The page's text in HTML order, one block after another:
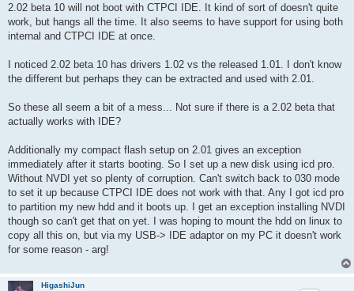
2.02 beta 10 will not boot with CTPCI IDE. It kind of sort of doesn't quite
work, but hangs all the time. It also seems to have support for using both
internal and CTPCI IDE at once.
I noticed 2.02 beta 10 has drivers 1.02 vs the released 1.01. I don't know
the different but perhaps they can be extracted and used with 2.01.
So these all seem a bit of a mess... Not sure if there is a 2.02 beta that
actually works with IDE?
Additionally my compact flash setup on 2.01 gives an exception
immediately after it starts booting. So I set up a new disk using icd pro.
Without NVDI yet so plenty of corruption. Can't switch back to 030 mode
to set it up because CTPCI IDE does not work with that. Any I got icd pro
to partition my new hdd and it boots up. I get an exception installing NVDI
though so can't get that on yet. I was hoping to mount the hdd on linux to
copy all this on, but via my USB-> IDE adaptor on my PC it doesn't work
for some reason - arg!
HigashiJun